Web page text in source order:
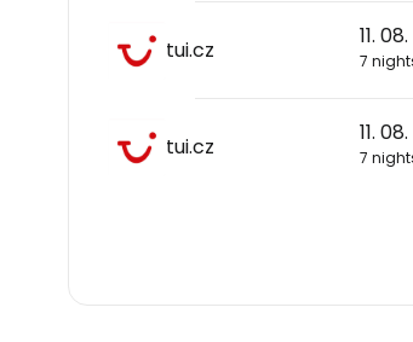
tui.cz
11.
7
tui.cz
11.
7